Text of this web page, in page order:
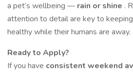
a pet’s wellbeing — rain or shine .
attention to detail are key to
healthy while their humans are away.
Ready to Apply?
If you have consistent weekend